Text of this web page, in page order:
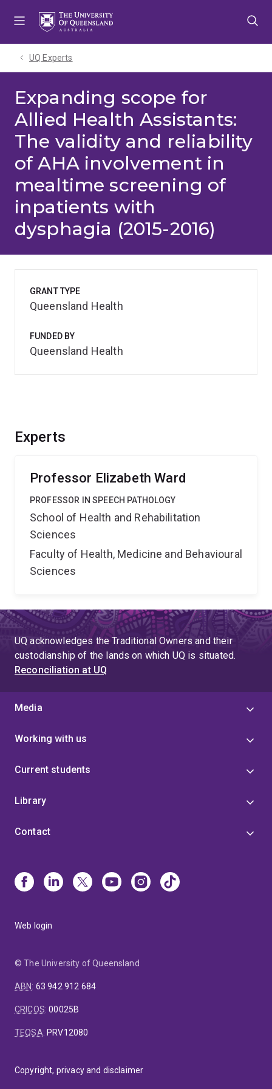
UQ Experts
Expanding scope for
Allied Health Assistants:
The validity and reliability
of AHA involvement in
mealtime screening of
inpatients with
dysphagia (2015-2016)
Experts
Professor Elizabeth Ward
PROFESSOR IN SPEECH PATHOLOGY
School of Health and Rehabilitation
Sciences
Faculty of Health, Medicine and Behavioural
Sciences
GRANT TYPE
Queensland Health
FUNDED BY
Queensland Health
UQ acknowledges the Traditional Owners and their
custodianship of the lands on which UQ is situated.
Reconciliation at UQ
Media
Working with us
Current students
Library
Contact
Web login
© The University of Queensland
ABN: 63 942 912 684
CRICOS:00025B
TEQSA: PRV12080
Copyright, privacy and disclaimer